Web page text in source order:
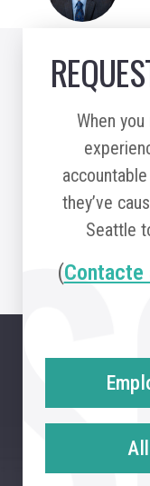
When
they’ve
Seattle
(Contacte